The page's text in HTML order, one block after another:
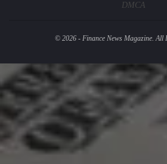
DMCA
© 2026 - Finance News Magazine. All